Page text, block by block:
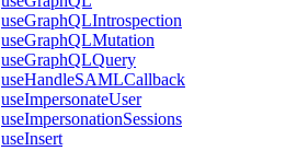
useGraphQLIntrospection
useGraphQLMutation
useGraphQLQuery
useHandleSAMLCallback
useImpersonateUser
useImpersonationSessions
useInsert